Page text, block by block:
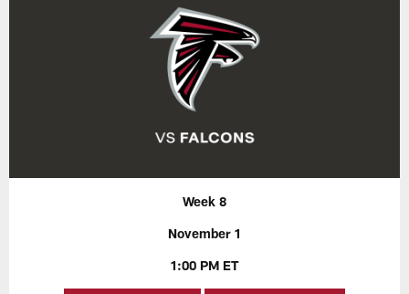
Week 8
November 1
1:00 PM ET